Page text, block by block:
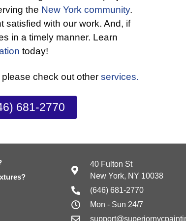
the New York community.
satisfied with our work. And, if
in a timely manner. Learn
today!
please check out other services.
681-2770
40 Fulton St
New York, NY 10038
(646) 681-2770
Mon - Sun 24/7